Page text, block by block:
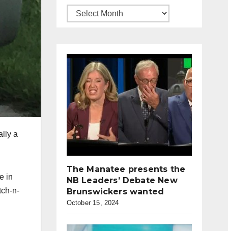
a
in
n-
The Manatee presents the
NB Leaders’ Debate New
Brunswickers wanted
October 15, 2024